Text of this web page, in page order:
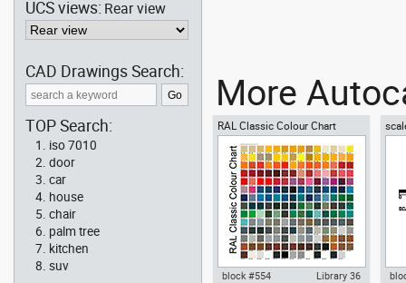
More
RAL Classic Colour Chart
block #554 Library 36
UCS views: Rear view
CAD Drawings Search:
TOP Search:
iso 7010
door
car
house
chair
palm tree
kitchen
suv